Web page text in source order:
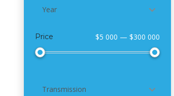
Year
Price $5 000 — $300 000
Transmission